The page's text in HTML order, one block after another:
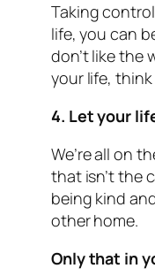
Taking
life, you can
don’t like the
your life,
4. Let your
We’re all on
that isn’t the
being kind
other home.
Only that in